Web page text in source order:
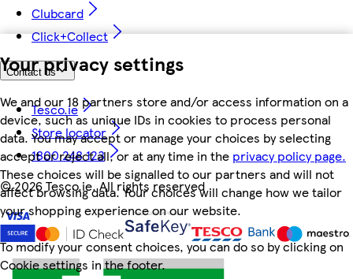
Your privacy settings
We and our 18 partners store and/or access information on a
device, such as unique IDs in cookies to process personal
data. You may accept or manage your choices by selecting
accept or reject all, or at any time in the privacy policy page.
These choices will be signalled to our partners and will not
affect browsing data. Your choices will change how we tailor
your shopping experience on our website.
To modify your consent choices, you can do so by clicking on
Cookie settings in the footer.
Clubcard
Click+Collect
Contact us
Tesco.ie
Store locator
1800 248 123
©2026 Tesco.ie. All rights reserved